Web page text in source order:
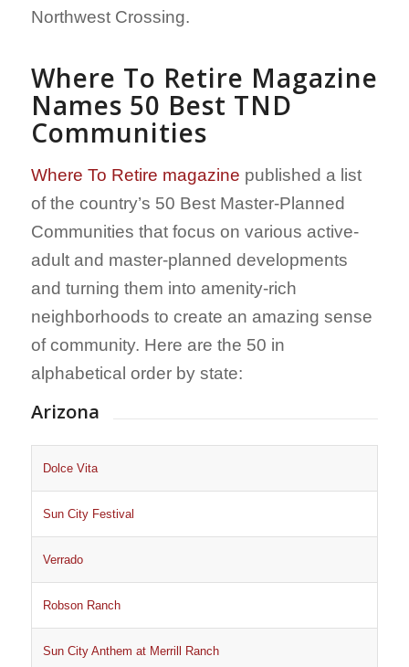
Northwest Crossing.
Where To Retire Magazine
Names 50 Best TND
Communities
Where To Retire magazine published a list
of the country’s 50 Best Master-Planned
Communities that focus on various active-
adult and master-planned developments
and turning them into amenity-rich
neighborhoods to create an amazing sense
of community. Here are the 50 in
alphabetical order by state:
Arizona
Dolce Vita
Sun City Festival
Verrado
Robson Ranch
Sun City Anthem at Merrill Ranch